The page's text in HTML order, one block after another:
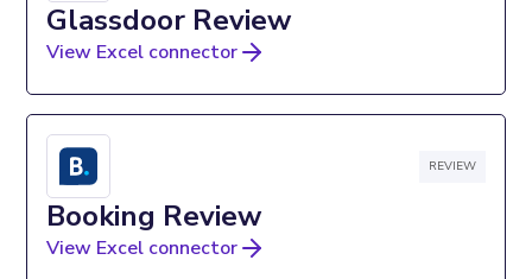
Glassdoor Review
View Excel connector
REVIEW
Booking Review
View Excel connector